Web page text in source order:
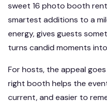
sweet 16 photo booth
smartest additions to a
energy, gives guests
turns candid moments
For hosts, the appeal
right booth helps the
current, and easier to